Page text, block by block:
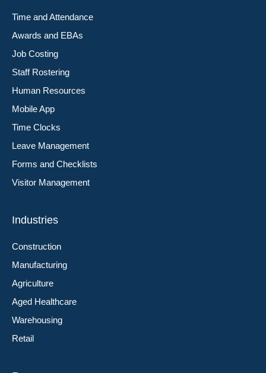
Time and Attendance
Awards and EBAs
Job Costing
Staff Rostering
Human Resources
Mobile App
Time Clocks
Leave Management
Forms and Checklists
Visitor Management
Industries
Construction
Manufacturing
Agriculture
Aged Healthcare
Warehousing
Retail